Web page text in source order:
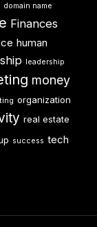
domain name
Finances
human
leadership
money
organization
real estate
success tech